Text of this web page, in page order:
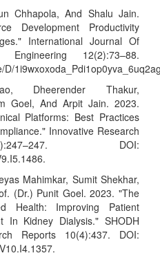
Chhapola, And Shalu Jain.
Development Productivity
International Journal Of
12(2):73–88.
Dheerender Thakur,
Goel, And Arpit Jain. 2023.
Platforms: Best Practices
Innovative Research
DOI:
Mahimkar, Sumit Shekhar,
(Dr.) Punit Goel. 2023. "The
Health: Improving Patient
In Kidney Dialysis." SHODH
Reports 10(4):437. DOI: